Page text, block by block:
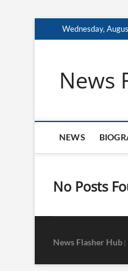
to
Wednesday,
News
NEWS
No Posts
News Flasher Hub |